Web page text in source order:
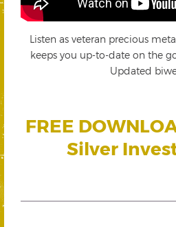
Listen as veteran precious
keeps you up-to-date on the
Updated
FREE
Silver